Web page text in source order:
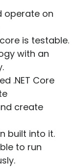
operate on
is testable.
with an
.NET Core
create
built into it.
to run